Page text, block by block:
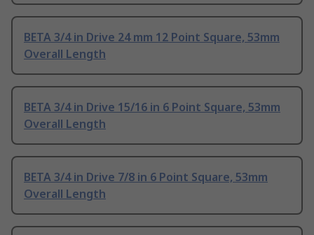
BETA 3/4 in Drive 24 mm 12 Point Square, 53mm
Overall Length
BETA 3/4 in Drive 15/16 in 6 Point Square, 53mm
Overall Length
BETA 3/4 in Drive 7/8 in 6 Point Square, 53mm
Overall Length